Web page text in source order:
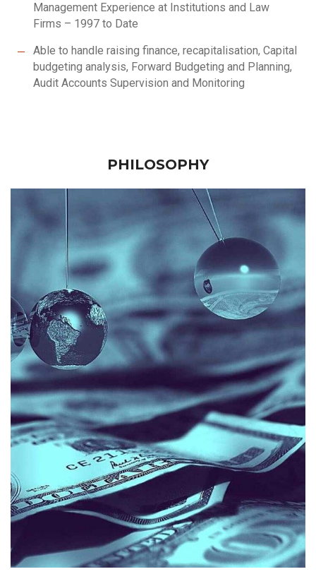
Management Experience at Institutions and Law
Firms – 1997 to Date
Able to handle raising finance, recapitalisation, Capital
budgeting analysis, Forward Budgeting and Planning,
Audit Accounts Supervision and Monitoring
PHILOSOPHY
Jee is a diligent and experienced finance management
professional. Jee’s career spans Government senior
accounting roles requiring extensive administrative and
reporting hierarchical procedures to the administering of
the financial function of an international private practice
law firm.